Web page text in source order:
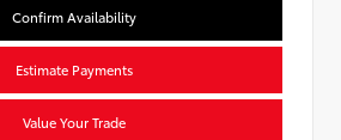
Confirm Availability
Estimate Payments
Value Your Trade